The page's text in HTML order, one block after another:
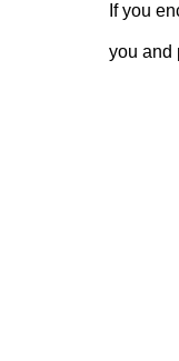
If you
you and